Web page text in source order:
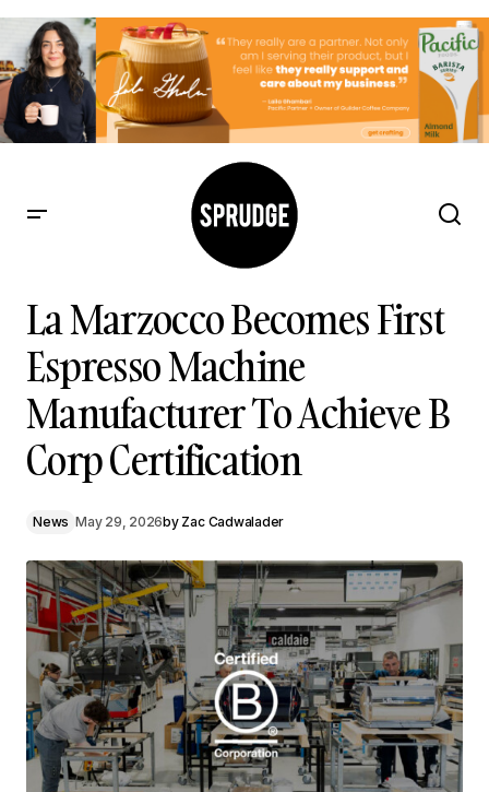
Manufacturer To Achieve B Corp Certification
La Marzocco Becomes First
Espresso Machine
Manufacturer To Achieve B
Corp Certification
News May 29, 2026by Zac Cadwalader